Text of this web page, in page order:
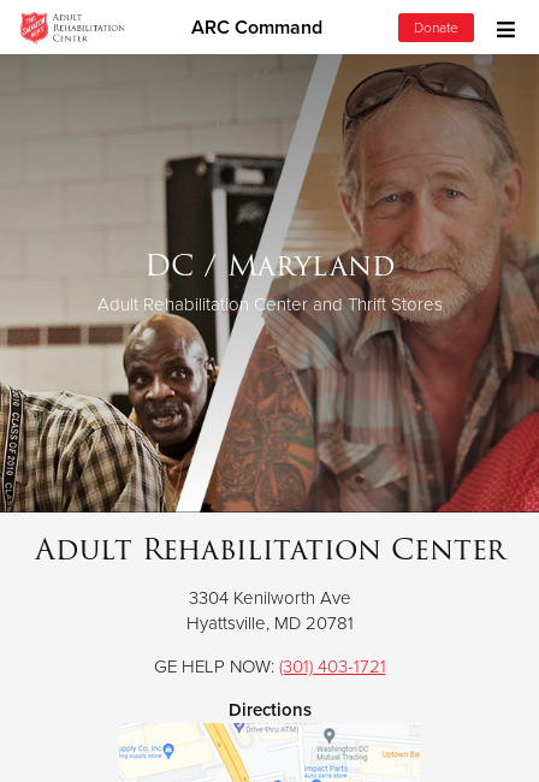
ARC Command Donate
Donate Clothing, Furniture & Household Items
$500
$250
$100
$50
Donate
DC / Maryland
Adult Rehabilitation Center and Thrift Stores
Adult Rehabilitation Center
3304 Kenilworth Ave
Hyattsville, MD 20781
GE HELP NOW: (301) 403-1721
Directions